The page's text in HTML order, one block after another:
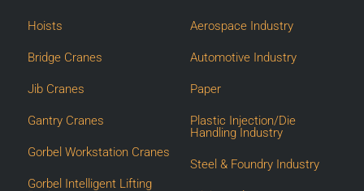
Hoists
Bridge Cranes
Jib Cranes
Gantry Cranes
Gorbel Workstation Cranes
Gorbel Intelligent Lifting
Aerospace Industry
Automotive Industry
Paper
Plastic Injection/Die
Handling Industry
Steel & Foundry Industry